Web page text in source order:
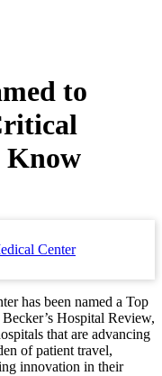
to
Know
has been named a Top
Hospital Review,
that are advancing
of patient travel,
innovation in their